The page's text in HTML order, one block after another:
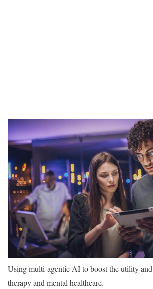
Using multi-agentic AI to boost the utility
therapy and mental healthcare.